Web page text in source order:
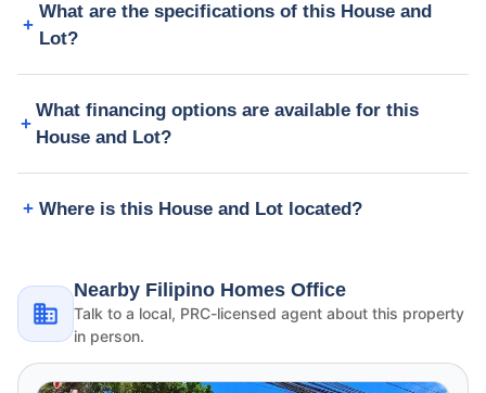
What are the specifications of this House and
Lot?
What financing options are available for this
House and Lot?
Where is this House and Lot located?
Nearby Filipino Homes Office
Talk to a local, PRC-licensed agent about this property
in person.